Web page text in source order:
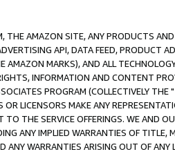
THE AMAZON SITE, ANY PRODUCTS
API, DATA FEED, PRODUCT
AMAZON MARKS), AND ALL
INFORMATION AND CONTENT
PROGRAM (COLLECTIVELY THE "
OR LICENSORS MAKE ANY
THE SERVICE OFFERINGS. WE AND
ANY IMPLIED WARRANTIES OF
ANY WARRANTIES ARISING OUT OF ANY